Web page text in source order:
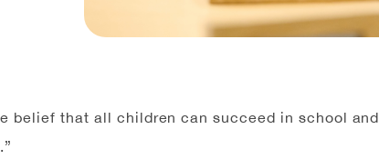
belief that all children can succeed in school and